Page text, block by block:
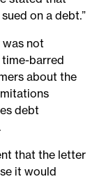
on a debt.”
not
barred
about the
debt
that the letter
it would